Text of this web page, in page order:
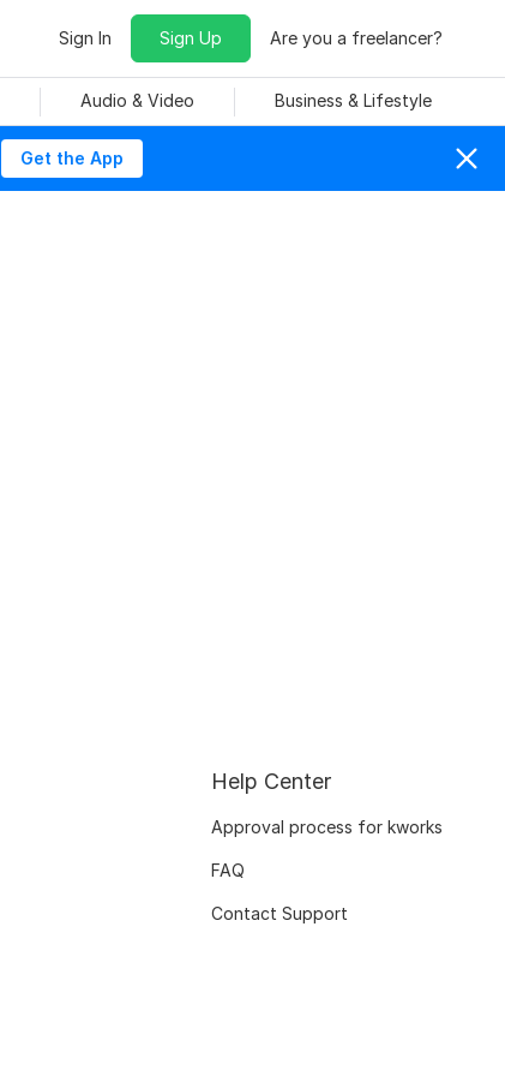
Sign In Sign Up Are you a freelancer?
Audio & Video Business & Lifestyle
Get the App
Help Center
Approval process for kworks
FAQ
Contact Support